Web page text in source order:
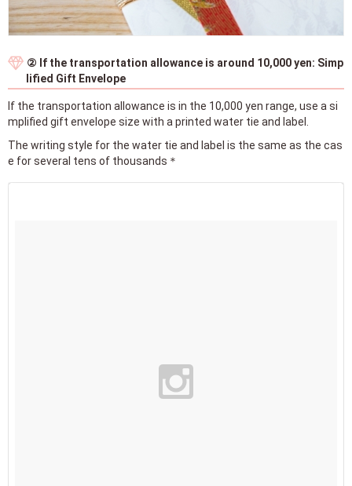
② If the transportation allowance is around 10,000 yen: Simp
lified Gift Envelope
If the transportation allowance is in the 10,000 yen range, use a si
mplified gift envelope size with a printed water tie and label.
The writing style for the water tie and label is the same as the cas
e for several tens of thousands＊